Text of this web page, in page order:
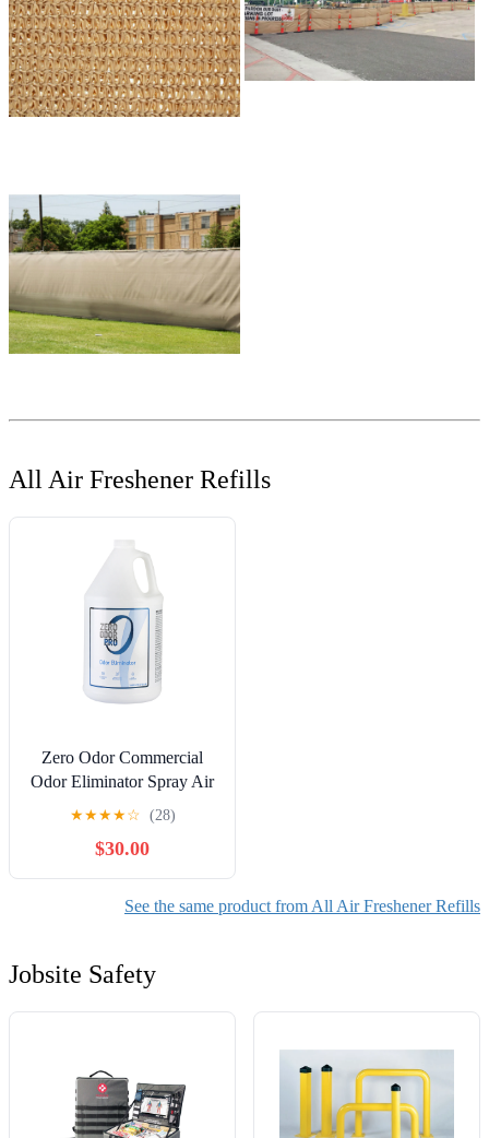
All Air Freshener Refills
Zero Odor Commercial
Odor Eliminator Spray Air
& Surface Deodorizer
Smell Remover Refill 128
oz
★★★★☆ (28)
$30.00
See the same product from All Air Freshener Refills
Jobsite Safety